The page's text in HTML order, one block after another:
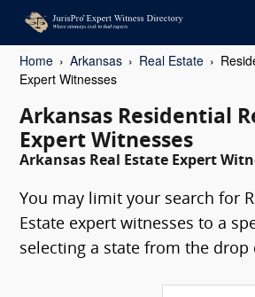
Home Arkansas Real Estate
Expert Witnesses
Arkansas Residential
Expert Witnesses
Arkansas Real Estate Expert
You may limit your search for
Estate expert witnesses to a
selecting a state from the drop